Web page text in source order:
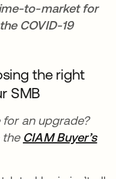
to-market for
COVID-19
the right
SMB
for an upgrade?
the CIAM Buyer’s